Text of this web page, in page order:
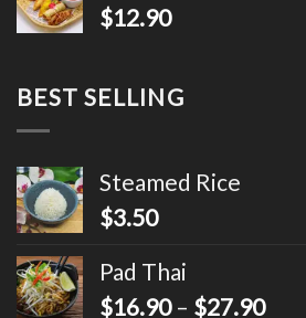
$12.90
BEST SELLING
Steamed Rice
$3.50
Pad Thai
$16.90– $27.90